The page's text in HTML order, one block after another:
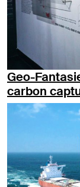
Geo-
carbon